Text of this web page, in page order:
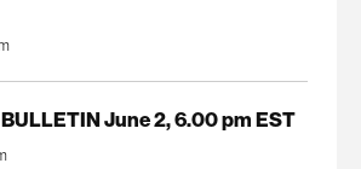
June 2, 6.00 pm EST